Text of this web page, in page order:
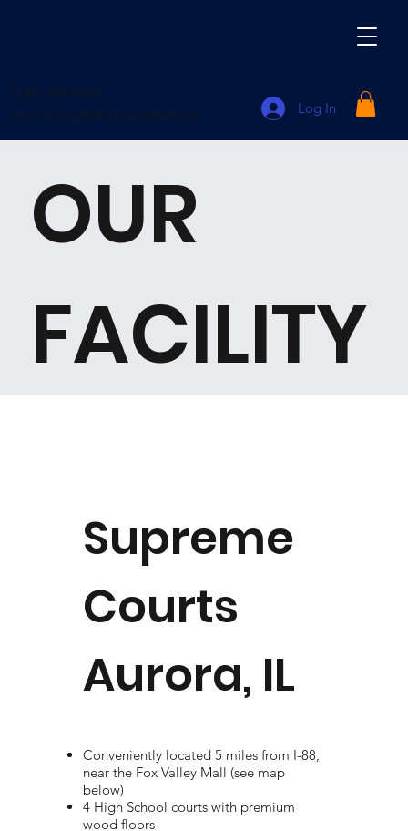
(630) 340-4645
chris.mcmath@scbasketball.net
Log In
OUR
FACILITY
Supreme
Courts
Aurora, IL
Conveniently located 5 miles from I-88,
near the Fox Valley Mall (see map
below)
4 High School courts with premium
wood floors